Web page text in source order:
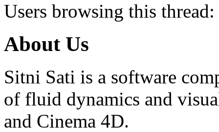
Users browsing this
About Us
Sitni Sati is a software
of fluid dynamics and
and Cinema 4D.